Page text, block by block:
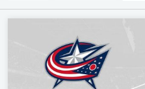
Press Release
Community News